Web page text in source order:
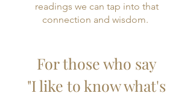
readings we can tap into that
connection and wisdom.
For those who say
"I like to know what's